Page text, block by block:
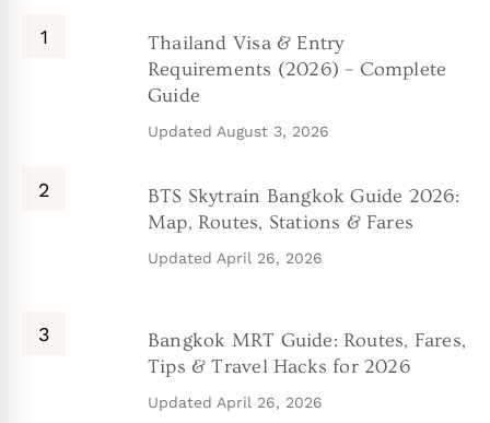
Thailand Visa & Entry
Requirements (2026) – Complete
Guide
Updated August 3, 2026
BTS Skytrain Bangkok Guide 2026:
Map, Routes, Stations & Fares
Updated April 26, 2026
Bangkok MRT Guide: Routes, Fares,
Tips & Travel Hacks for 2026
Updated April 26, 2026